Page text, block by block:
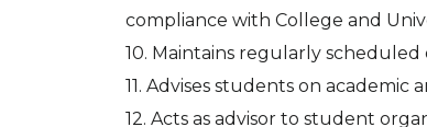
compliance with College and
10. Maintains regularly scheduled
11. Advises students on
12. Acts as advisor to student